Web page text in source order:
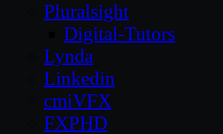
Pluralsight
Digital-Tutors
Lynda
Linkedin
cmiVFX
FXPHD